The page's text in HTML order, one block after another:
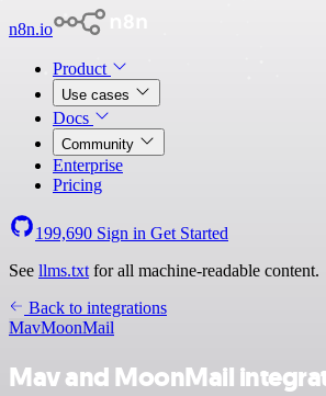
n8n.io
Product
Use cases
Docs
Community
Enterprise
Pricing
199,690 Sign in Get Started
See llms.txt for all machine-readable content.
Back to integrations
MavMoonMail
Mav and MoonMail